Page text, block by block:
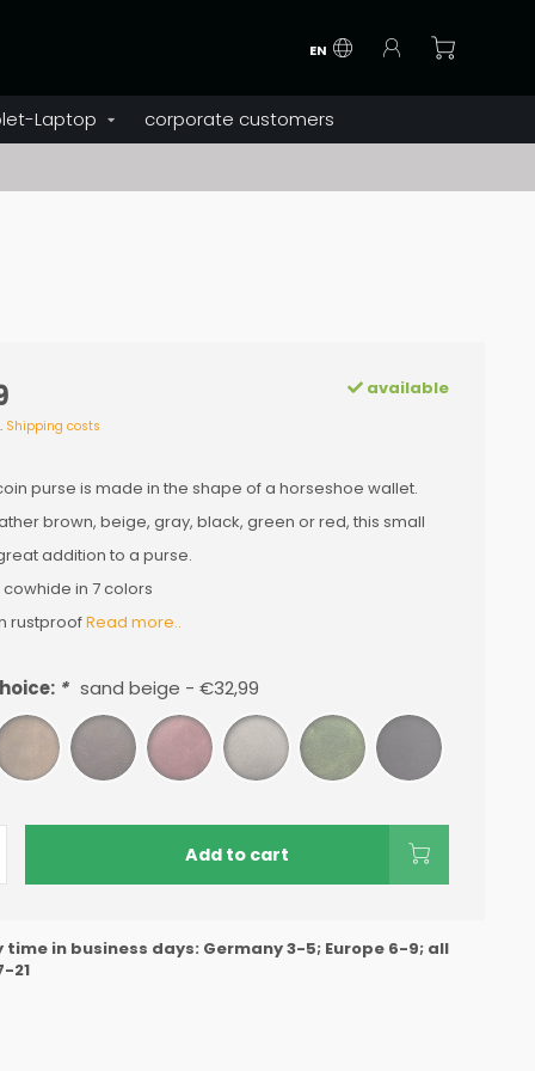
EN
Laptop corporate customers
Shipping costs
available
purse is made in the shape of a horseshoe wallet.
brown, beige, gray, black, green or red, this small
addition to a purse.
in 7 colors
rustproofRead more..
* sand beige - €32,99
Add to cart
time in business days: Germany 3-5; Europe 6-9; all
21